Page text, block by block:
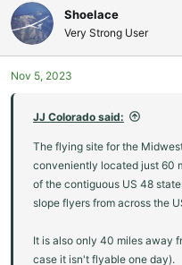
c
t
i
o
n
Shoelace
Very Strong User
Nov 5, 2023
JJ Colorado said:
The flying site for the
conveniently located just 60
of the contiguous US 48
slope flyers from across the
It is also only 40 miles away
case it isn't flyable one day).